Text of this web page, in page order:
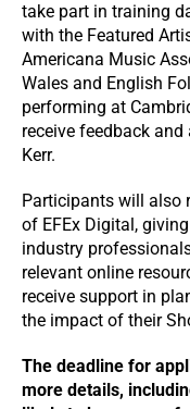
take part in training
with the Featured
Americana Music
Wales and English
performing at
receive feedback
Kerr.
Participants will also
of EFEx Digital,
industry
relevant online
receive support in
the impact of their
The deadline for
more details,